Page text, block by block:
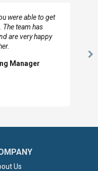
were able to get
team has
are very happy
Manager
Us